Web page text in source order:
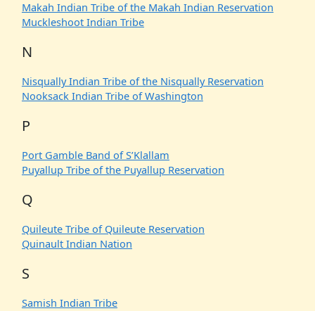
Makah Indian Tribe of the Makah Indian Reservation
Muckleshoot Indian Tribe
N
Nisqually Indian Tribe of the Nisqually Reservation
Nooksack Indian Tribe of Washington
P
Port Gamble Band of S’Klallam
Puyallup Tribe of the Puyallup Reservation
Q
Quileute Tribe of Quileute Reservation
Quinault Indian Nation
S
Samish Indian Tribe